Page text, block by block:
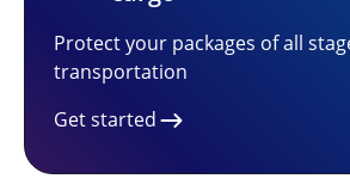
Protect your packages of all
transportation
Get started